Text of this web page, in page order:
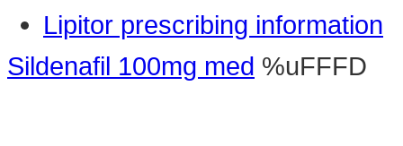
Lipitor prescribing information
Sildenafil 100mg med %uFFFD